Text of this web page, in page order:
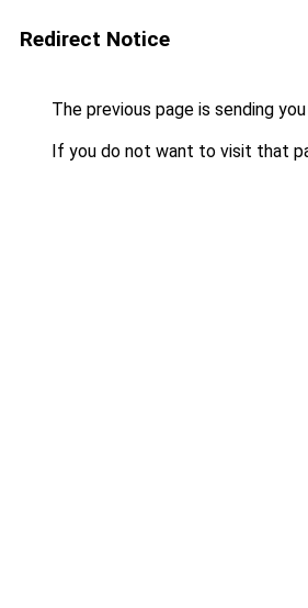
Redirect Notice
The previous page is sending
If you do not want to visit that